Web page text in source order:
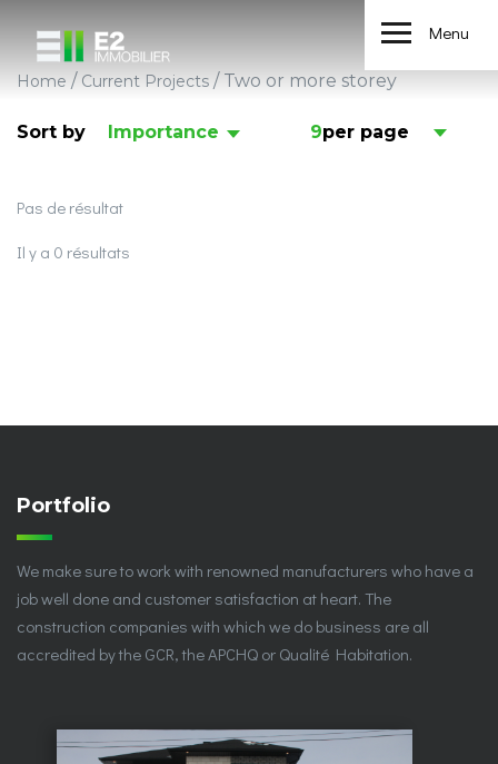
Menu
Home / Current Projects / Two or more storey
Sort by Importance 9per page
Pas de résultat
Il y a 0 résultats
Portfolio
We make sure to work with renowned manufacturers who have a
job well done and customer satisfaction at heart. The
construction companies with which we do business are all
accredited by the GCR, the APCHQ or Qualité Habitation.